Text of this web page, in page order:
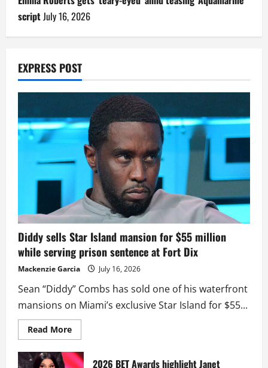
scriptJuly 16, 2026
EXPRESS POST
Diddy sells Star Island mansion for $55 million
while serving prison sentence at Fort Dix
Mackenzie Garcia July 16, 2026
Sean “Diddy” Combs has sold one of his waterfront
mansions on Miami’s exclusive Star Island for $55...
Read MoreRead
more
Diddy
sells
2026 BET Awards highlight Janet